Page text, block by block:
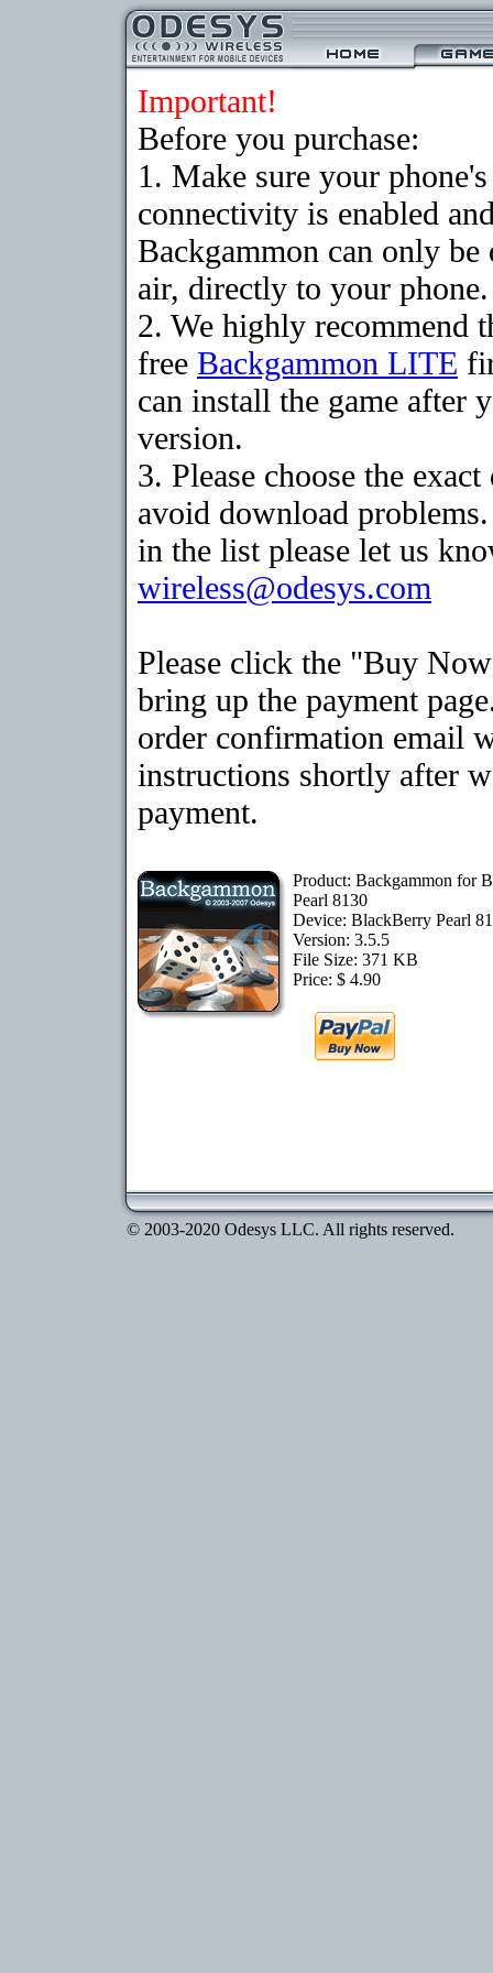
Important!
Before you purchase:
1. Make sure your
connectivity is enabled
Backgammon can only
air, directly to your phone.
2. We highly recommend
free Backgammon LITE
can install the game after
version.
3. Please choose the
avoid download
in the list please let us
wireless@odesys.com
Please click the "Buy
bring up the payment
order confirmation email
instructions shortly after
payment.
Product: Backgammon for
Pearl 8130
Device: BlackBerry Pearl
Version: 3.5.5
File Size: 371 KB
Price: $ 4.90
© 2003-2020 Odesys LLC. All rights reserved.